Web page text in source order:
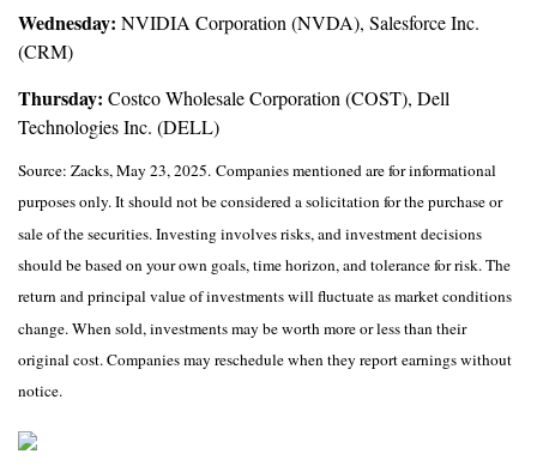
Wednesday: NVIDIA Corporation (NVDA), Salesforce Inc.
(CRM)
Thursday: Costco Wholesale Corporation (COST), Dell
Technologies Inc. (DELL)
Source: Zacks, May 23, 2025. Companies mentioned are for informational
purposes only. It should not be considered a solicitation for the purchase or
sale of the securities. Investing involves risks, and investment decisions
should be based on your own goals, time horizon, and tolerance for risk. The
return and principal value of investments will fluctuate as market conditions
change. When sold, investments may be worth more or less than their
original cost. Companies may reschedule when they report earnings without
notice.